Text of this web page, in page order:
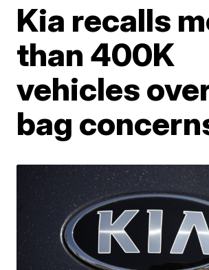
Kia recalls
than 400K
vehicles
bag